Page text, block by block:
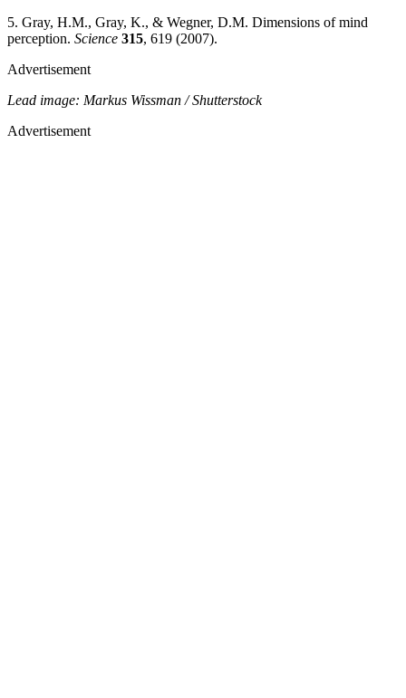
5. Gray, H.M., Gray, K., & Wegner, D.M. Dimensions of mind
perception. Science 315, 619 (2007).
Advertisement
Lead image: Markus Wissman / Shutterstock
Advertisement